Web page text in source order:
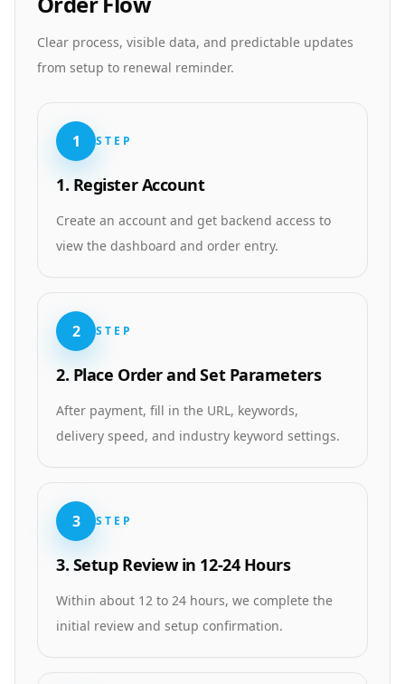
Clear process, visible data, and predictable updates
from setup to renewal reminder.
1 STEP
1. Register Account
Create an account and get backend access to
view the dashboard and order entry.
2 STEP
2. Place Order and Set Parameters
After payment, fill in the URL, keywords,
delivery speed, and industry keyword settings.
3 STEP
3. Setup Review in 12-24 Hours
Within about 12 to 24 hours, we complete the
initial review and setup confirmation.